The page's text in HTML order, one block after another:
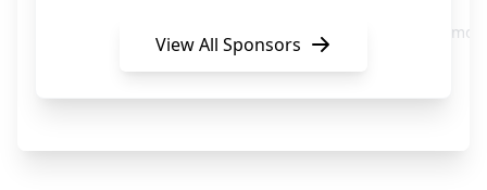
Newsletter
4
The Hustle
View All Sponsors